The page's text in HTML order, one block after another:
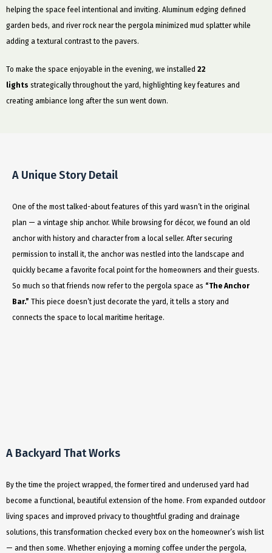
helping the space feel intentional and inviting. Aluminum edging defined
garden beds, and river rock near the pergola minimized mud splatter while
adding a textural contrast to the pavers.
To make the space enjoyable in the evening, we installed 22
lights strategically throughout the yard, highlighting key features and
creating ambiance long after the sun went down.
A Unique Story Detail
One of the most talked-about features of this yard wasn’t in the original
plan — a vintage ship anchor. While browsing for décor, we found an old
anchor with history and character from a local seller. After securing
permission to install it, the anchor was nestled into the landscape and
quickly became a favorite focal point for the homeowners and their guests.
So much so that friends now refer to the pergola space as “The Anchor
Bar.” This piece doesn’t just decorate the yard, it tells a story and
connects the space to local maritime heritage.
A Backyard That Works
By the time the project wrapped, the former tired and underused yard had
become a functional, beautiful extension of the home. From expanded outdoor
living spaces and improved privacy to thoughtful grading and drainage
solutions, this transformation checked every box on the homeowner’s wish list
— and then some. Whether enjoying a morning coffee under the pergola,